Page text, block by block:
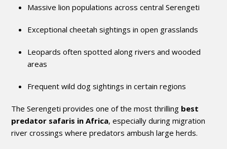
Massive lion populations across central Serengeti
Exceptional cheetah sightings in open grasslands
Leopards often spotted along rivers and wooded
areas
Frequent wild dog sightings in certain regions
The Serengeti provides one of the most thrilling best
predator safaris in Africa, especially during migration
river crossings where predators ambush large herds.